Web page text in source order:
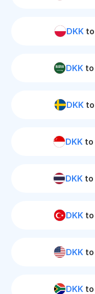
DKKto
DKK to
DKK to
DKK to
DKK to
DKKto
DKKto
DKKto